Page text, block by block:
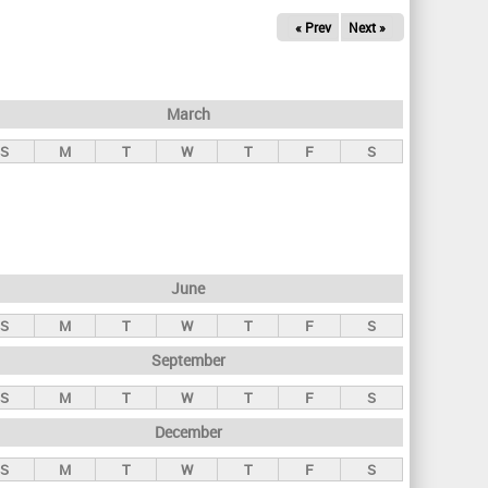
« Prev Next »
March
S M T W T F S
June
S M T W T F S
September
S M T W T F S
December
S M T W T F S